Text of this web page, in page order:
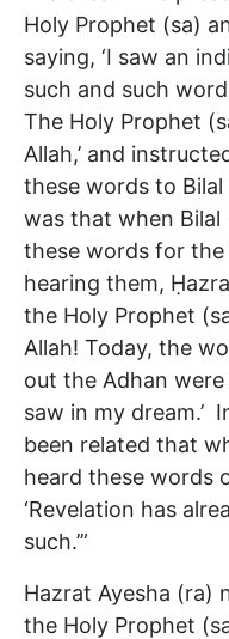
Holy Prophet (sa)
saying, ‘I saw an
such and such
The Holy Prophet
Allah,’ and
these words to
was that when Bilal
these words for
hearing them,
the Holy Prophet
Allah! Today, the
out the Adhan
saw in my dream.’
been related that
heard these words
‘Revelation has
such.’”
Hazrat Ayesha (ra)
the Holy Prophet